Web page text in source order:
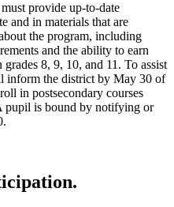
provide up-to-date
and in materials that are
the program, including
and the ability to earn
8, 9, 10, and 11. To assist
inform the district by May 30 of
in postsecondary courses
pupil is bound by notifying or